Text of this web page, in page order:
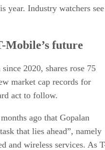
year. Industry watchers see
Mobile’s future
2020, shares rose 75
market cap records for
act to follow.
ago that Gopalan
that lies ahead”, namely
and wireless services. As